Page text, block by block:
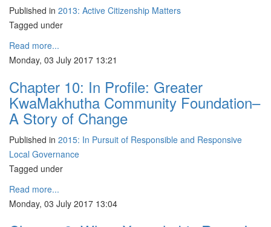
Published in 2013: Active Citizenship Matters
Tagged under
Read more...
Monday, 03 July 2017 13:21
Chapter 10: In Profile: Greater
KwaMakhutha Community Foundation–
A Story of Change
Published in 2015: In Pursuit of Responsible and Responsive
Local Governance
Tagged under
Read more...
Monday, 03 July 2017 13:04